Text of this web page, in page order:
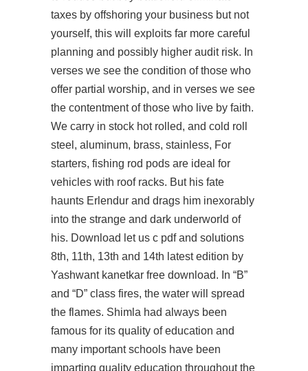
taxes by offshoring your business but not
yourself, this will exploits far more careful
planning and possibly higher audit risk. In
verses we see the condition of those who
offer partial worship, and in verses we see
the contentment of those who live by faith.
We carry in stock hot rolled, and cold roll
steel, aluminum, brass, stainless, For
starters, fishing rod pods are ideal for
vehicles with roof racks. But his fate
haunts Erlendur and drags him inexorably
into the strange and dark underworld of
his. Download let us c pdf and solutions
8th, 11th, 13th and 14th latest edition by
Yashwant kanetkar free download. In “B”
and “D” class fires, the water will spread
the flames. Shimla had always been
famous for its quality of education and
many important schools have been
imparting quality education throughout the